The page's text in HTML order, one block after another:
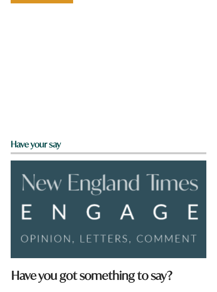
Have your say
Have you got something to say?